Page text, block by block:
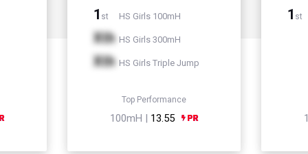
1 st HS Girls 100mH
Xth HS Girls 300mH
Xth HS Girls Triple Jump
Top Performance
100mH | 13.55
1 st